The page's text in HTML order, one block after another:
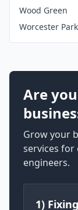
Wood Green
Worcester Park
Are
Grow your
services for
engineers.
1)